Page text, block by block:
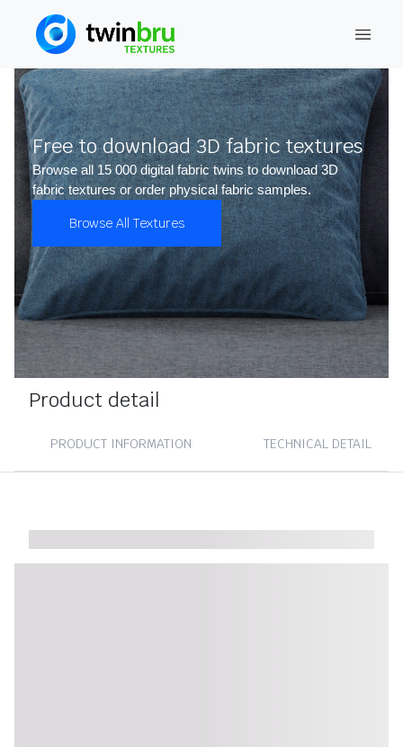
Free to download 3D fabric textures
Browse all 15 000 digital fabric twins to download 3D
fabric textures or order physical fabric samples.
Browse All Textures
Product detail
PRODUCT INFORMATION TECHNICAL DETAIL